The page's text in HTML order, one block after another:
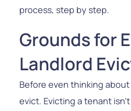
process, step by step.
Grounds for
Landlord
Before even thinking
evict. Evicting a tenant